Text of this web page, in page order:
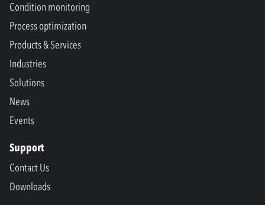
Condition monitoring
Process optimization
Products & Services
Industries
Solutions
News
Events
Support
Contact Us
Downloads